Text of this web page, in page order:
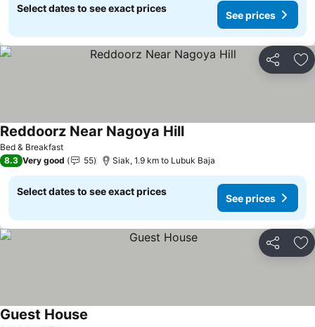
Select dates to see exact prices
See prices
Share
Bed & Breakfast
Reddoorz Near Nagoya Hill
8.3 Very good 55 Siak, 1.9 km to Lubuk Baja
Select dates to see exact prices
See prices
Share
Guest House